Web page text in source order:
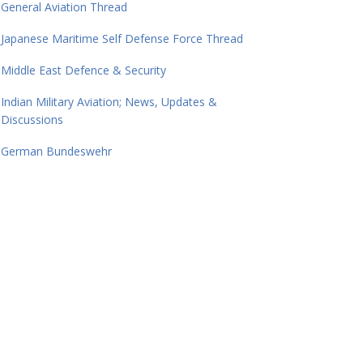
General Aviation Thread
Japanese Maritime Self Defense Force Thread
Middle East Defence & Security
Indian Military Aviation; News, Updates &
Discussions
German Bundeswehr